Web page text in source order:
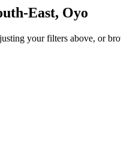
East, Oyo
your filters above, or